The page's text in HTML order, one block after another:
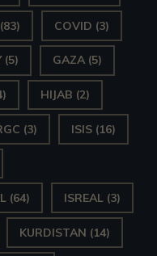
(83) COVID (3)
(5) GAZA (5)
HIJAB (2)
(3) ISIS (16)
(64) ISREAL (3)
KURDISTAN (14)